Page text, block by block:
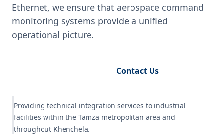
Ethernet, we ensure that aerospace command
monitoring systems provide a unified
operational picture.
Contact Us
Providing technical integration services to industrial
facilities within the Tamza metropolitan area and
throughout Khenchela.